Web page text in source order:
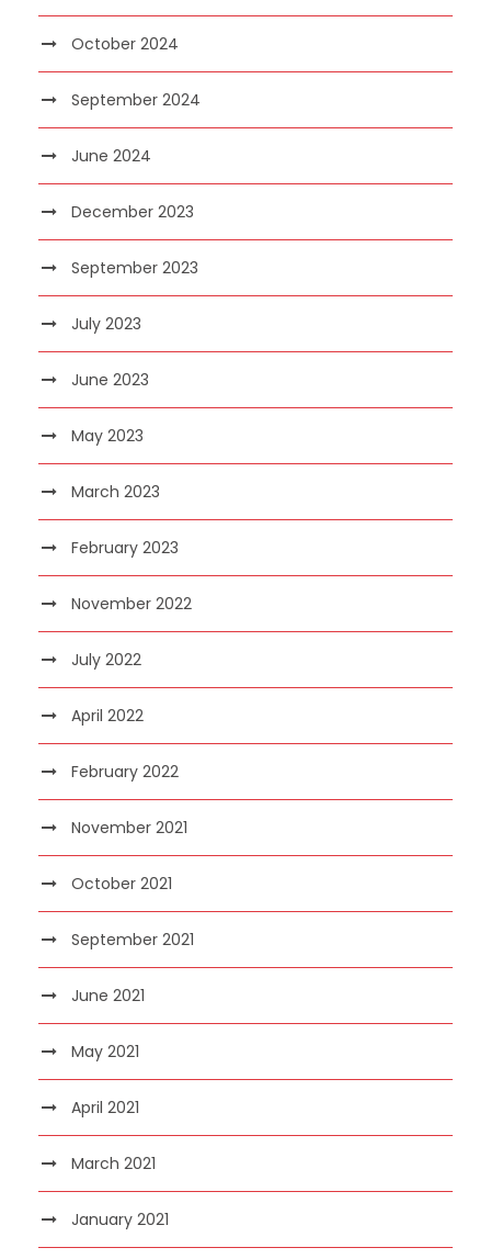
October 2024
September 2024
June 2024
December 2023
September 2023
July 2023
June 2023
May 2023
March 2023
February 2023
November 2022
July 2022
April 2022
February 2022
November 2021
October 2021
September 2021
June 2021
May 2021
April 2021
March 2021
January 2021